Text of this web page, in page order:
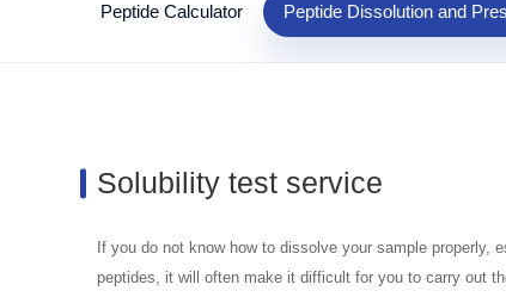
Peptide Calculator Peptide Dissolution and
Solubility test service
If you do not know how to dissolve your sample properly,
peptides, it will often make it difficult for you to carry out